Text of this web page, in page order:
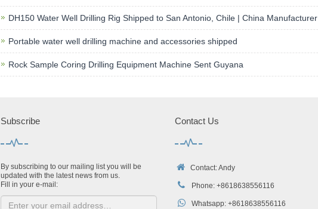
DH150 Water Well Drilling Rig Shipped to San Antonio, Chile | China Manufacturer
Portable water well drilling machine and accessories shipped
Rock Sample Coring Drilling Equipment Machine Sent Guyana
Subscribe
By subscribing to our mailing list you will be
updated with the latest news from us.
Fill in your e-mail:
Contact Us
Contact: Andy
Phone: +8618638556116
Whatsapp: +8618638556116